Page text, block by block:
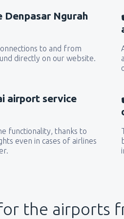
Ngurah
to and from
directly on our website.
airport service
functionality, thanks to
even in cases of airlines
the airports